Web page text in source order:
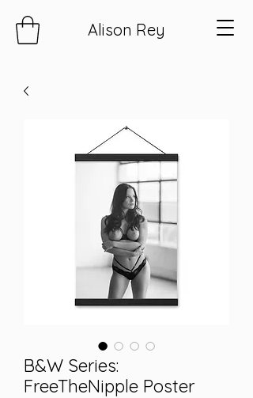
Alison Rey
B&W Series:
FreeTheNipple Poster